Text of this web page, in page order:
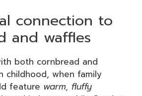
connection to
and waffles
both cornbread and
childhood, when family
feature warm, fluffy